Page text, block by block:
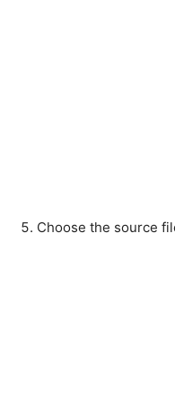
Choose the source